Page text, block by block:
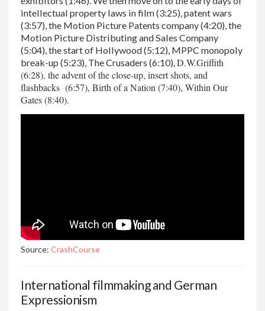
intellectual property laws in film (3:25), patent wars
(3:57), the Motion Picture Patents company (4:20), the
Motion Picture Distributing and Sales Company
(5:04), the start of Hollywood (5:12), MPPC monopoly
break-up (5:23), The Crusaders (6:10),D.W.Griffith
(6:28), the advent of the close-up, insert shots, and
flashbacks (6:57), Birth of a Nation (7:40), Within Our
Gates (8:40).
Source: CrashCourse
International filmmaking and German
Expressionism